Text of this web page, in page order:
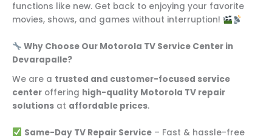
functions like new. Get back to enjoying your favorite
movies, shows, and games without interruption!
Why Choose Our Motorola TV Service Center in
Devarapalle?
We are a trusted and customer-focused service
center offering high-quality Motorola TV repair
solutions at affordable prices.
Same-Day TV Repair Service– Fast & hassle-free